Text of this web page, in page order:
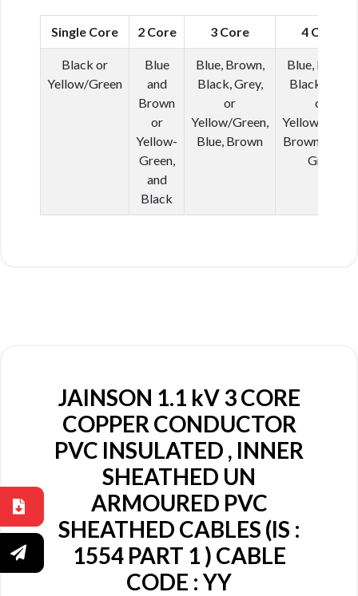
Single Core 2 Core 3 Core 4 Core
Black or
Yellow/Green
Blue
and
Brown
or
Yellow-
Green,
and
Black
Blue, Brown,
Black, Grey,
or
Yellow/Green,
Blue, Brown
Blue, Brown,
Black, Grey
or
Yellow/
Brown, Black,
Grey
JAINSON 1.1 kV 3 CORE
COPPER CONDUCTOR
PVC INSULATED , INNER
SHEATHED UN
ARMOURED PVC
SHEATHED CABLES (IS :
1554 PART 1 ) CABLE
CODE : YY